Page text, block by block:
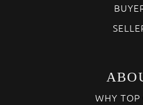
WHY TOP